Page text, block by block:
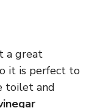
a great
it is perfect to
toilet and